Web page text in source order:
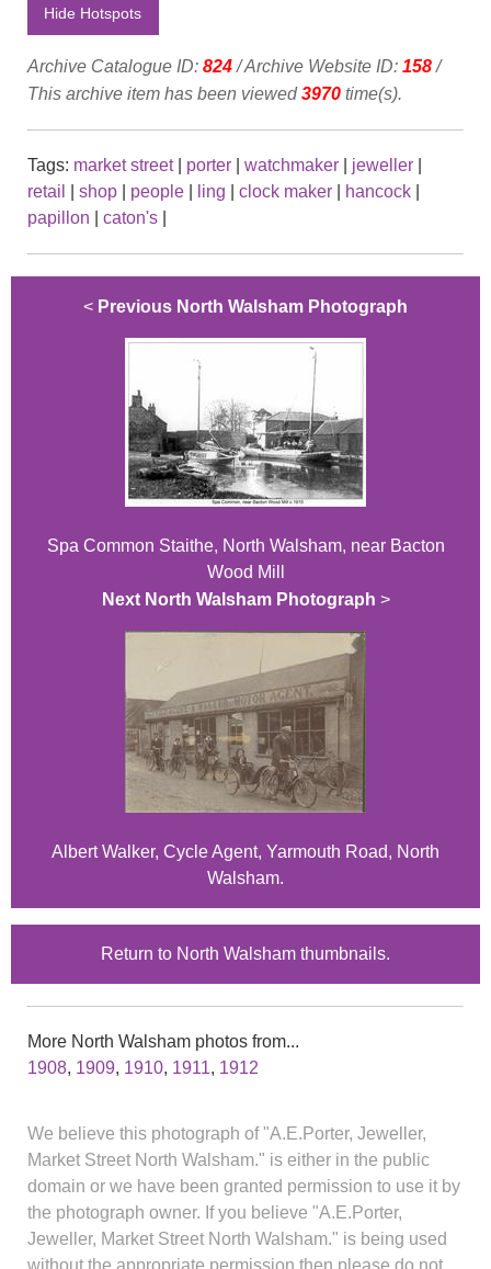
Hide Hotspots
Archive Catalogue ID: 824/ Archive Website ID: 158/
This archive item has been viewed3970 time(s).
Tags: market street| porter watchmaker jeweller
retail
shop people ling clock maker hancock
papillon
caton's
< Previous North Walsham Photograph
Spa Common Staithe, North Walsham, near Bacton
Wood Mill
Next North Walsham Photograph >
Albert Walker, Cycle Agent, Yarmouth Road, North
Walsham.
Return to North Walsham thumbnails.
More North Walsham photos from...
1908, 1909, 1910, 1911, 1912
We believe this photograph of "A.E.Porter, Jeweller,
Market Street North Walsham." is either in the public
domain or we have been granted permission to use it by
the photograph owner. If you believe "A.E.Porter,
Jeweller, Market Street North Walsham." is being used